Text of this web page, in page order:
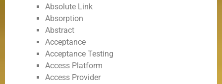
Absolute Link
Absorption
Abstract
Acceptance
Acceptance Testing
Access Platform
Access Provider